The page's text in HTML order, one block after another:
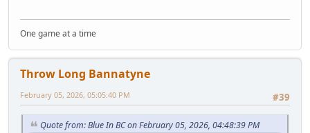
One game at a time
Throw Long Bannatyne
#39
February 05, 2026, 05:05:40 PM
Quote from: Blue In BC on February 05, 2026, 04:48:39 PM